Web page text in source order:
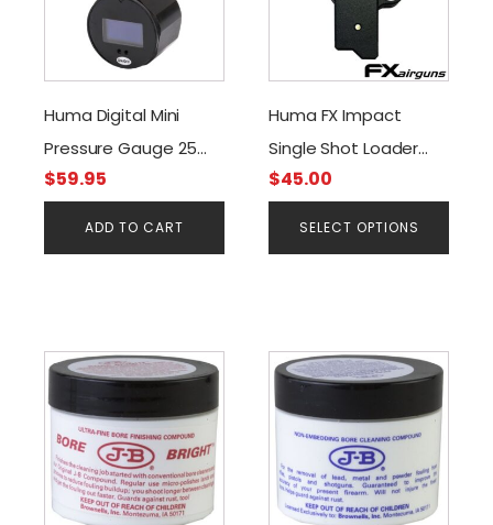
Huma Digital Mini
Pressure Gauge 25
mm. Black G1/8 BSP
$59.95
ADD TO CART
Huma FX Impact
Single Shot Loader
(.22 & .25cal)
$45.00
SELECT OPTIONS
options
may
be
chosen
the